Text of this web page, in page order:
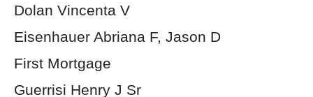
Dolan Vincenta V
Eisenhauer Abriana F, Jason D
First Mortgage
Guerrisi Henry J Sr